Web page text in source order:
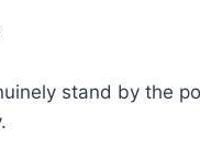
stand by the